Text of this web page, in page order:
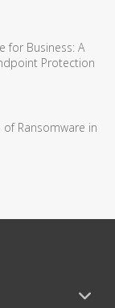
for Business: A
Protection
of Ransomware in